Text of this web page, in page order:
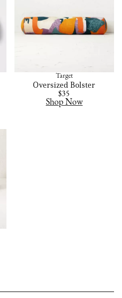
Target
Oversized Bolster
$35
Shop Now